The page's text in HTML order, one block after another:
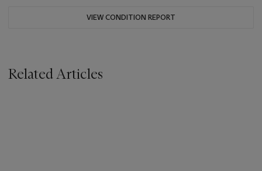
VIEW CONDITION REPORT
Related Articles